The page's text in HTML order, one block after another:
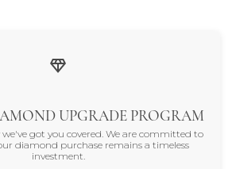
UPGRADE PROGRAM
we've got you covered. We are committed to
diamond purchase remains a timeless
investment.